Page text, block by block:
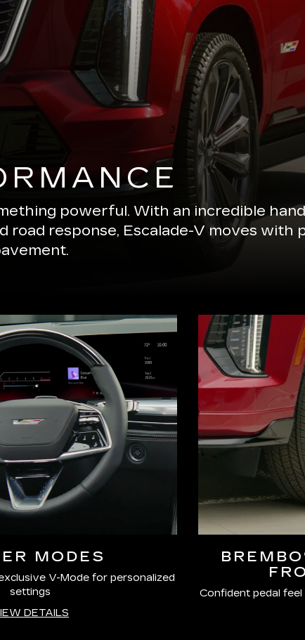
powerful. With an incredible
response, Escalade-V moves with
MODES
V-Mode for personalized
settings
DETAILS
Confident pedal